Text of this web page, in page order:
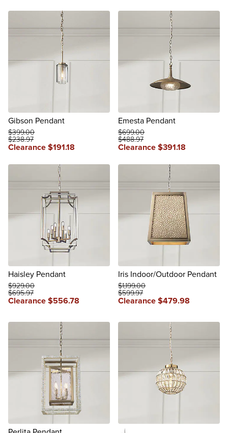
Gibson Pendant
Clearance$191.18
$238.97
$399.00
Emesta Pendant
Clearance$391.18
$488.97
$699.00
Haisley Pendant
Clearance$556.78
$695.97
$929.00
Iris Indoor/Outdoor Pendant
Clearance$479.98
$599.97
$1,199.00